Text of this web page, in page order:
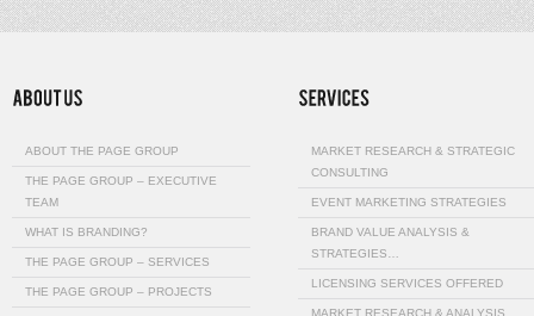
ABOUT THE PAGE GROUP
THE PAGE GROUP – EXECUTIVE
TEAM
WHAT IS BRANDING?
THE PAGE GROUP – SERVICES
THE PAGE GROUP – PROJECTS
MARKET RESEARCH & STRATEGIC
CONSULTING
EVENT MARKETING STRATEGIES
BRAND VALUE ANALYSIS &
STRATEGIES…
LICENSING SERVICES OFFERED
MARKET RESEARCH & ANALYSIS